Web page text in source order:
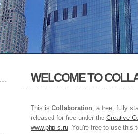
WELCOME TO
This is Collaboration, a free, fully
released for free under the Creative
www.php-s.ru. You're free to use this